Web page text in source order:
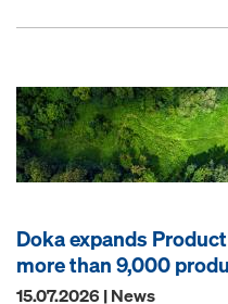
Doka expands
more than 9,000
15.07.2026 | News